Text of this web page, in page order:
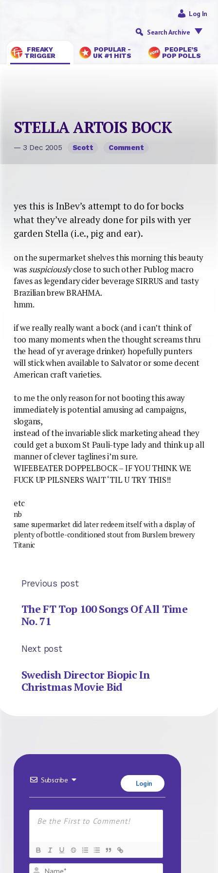
FREAKY
TRIGGER
POPULAR -
UK #1 HITS
PEOPLE’S
POP POLLS
Log In
Search Archive
STELLA ARTOIS BOCK
— 3 Dec 2005 Scott Comment
yes this is InBev’s attempt to do for bocks
what they’ve already done for pils with yer
garden Stella (i.e., pig and ear).
on the supermarket shelves this morning this beauty
was suspiciouslyclose to such other Publog macro
faves as legendary cider beverage SIRRUS and tasty
Brazilian brew BRAHMA.
hmm.
if we really really want a bock (and i can’t think of
too many moments when the thought screams thru
the head of yr average drinker) hopefully punters
will stick when available to Salvator or some decent
American craft varieties.
to me the only reason for not booting this away
immediately is potential amusing ad campaigns,
slogans,
instead of the invariable slick marketing ahead they
could get a buxom St Pauli-type lady and think up all
manner of clever taglines i’m sure.
WIFEBEATER DOPPELBOCK – IF YOU THINK WE
FUCK UP PILSNERS WAIT ‘TIL U TRY THIS!!
etc
nb
same supermarket did later redeem itself with a display of
plenty of bottle-conditioned stout from Burslem brewery
Titanic
Previous post
The FT Top 100 Songs Of All Time
No. 71
Next post
Swedish Director Biopic In
Christmas Movie Bid
Subscribe Login
Name*